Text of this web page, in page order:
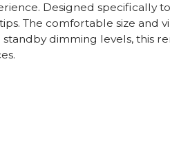
Designed specifically
The comfortable size and
dimming levels, this